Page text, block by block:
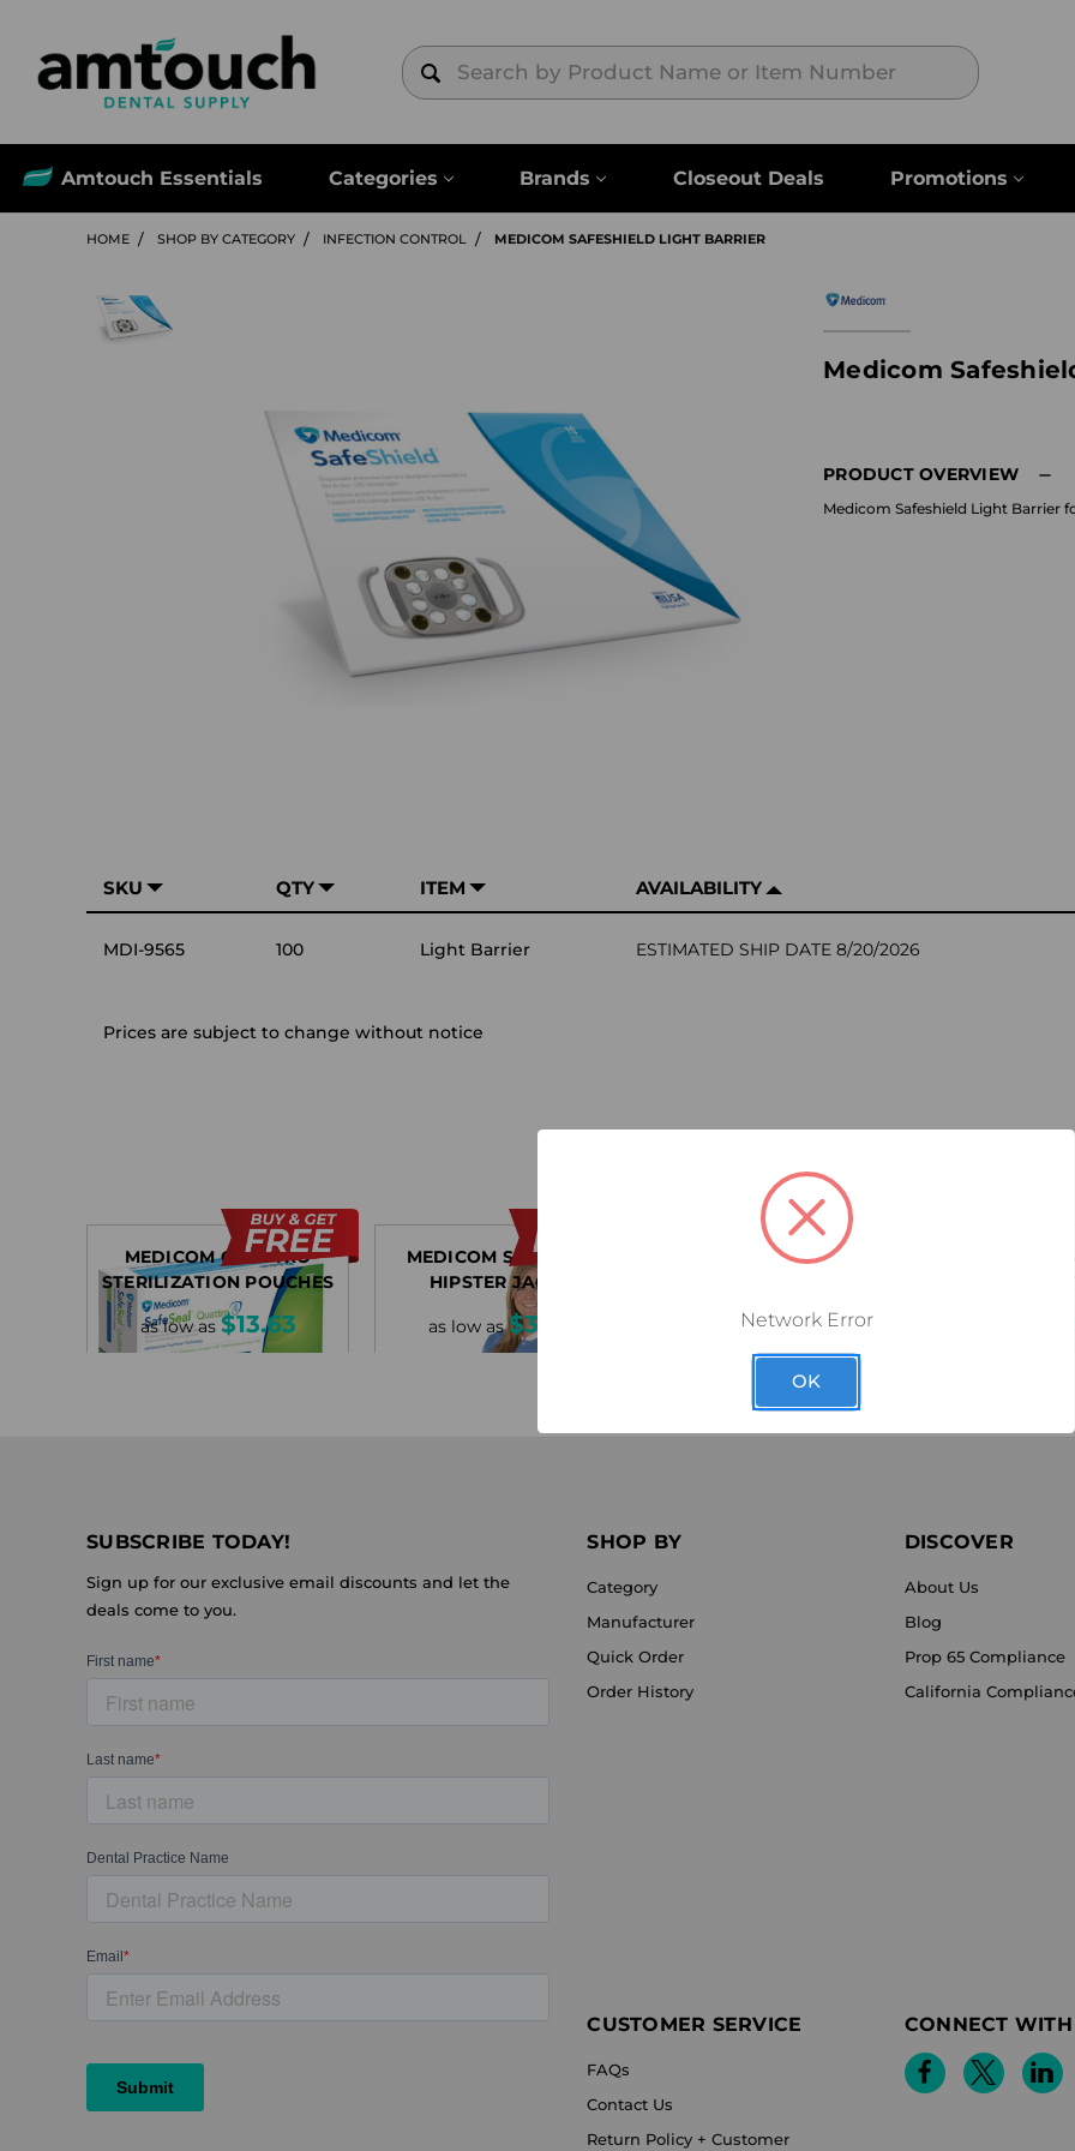
Search
Amtouch Essentials Categories Brands Closeout Deals Promotions
HOME SHOP BY CATEGORY INFECTION CONTROL MEDICOM SAFESHIELD LIGHT BARRIER
Medicom
PRODUCT OVERVIEW
Medicom Safeshield Light Barrier
SKU QTY ITEM AVAILABILITY
MDI-9565 100 Light Barrier ESTIMATED SHIP DATE 8/20/2026
Prices are subject to change without notice
MEDICOM QUATTRO
STERILIZATION POUCHES
as low as$13.63
MEDICOM SAFEWEAR
HIPSTER JACKET
as low as$31.65
MEDICOM DURAFLOR
as low as$47.03
SUBSCRIBE TODAY!
Sign up for our exclusive email discounts and let the
deals come to you.
SHOP BY
Category
Manufacturer
Quick Order
Order History
DISCOVER
About Us
Blog
Prop 65 Compliance
California
CUSTOMER SERVICE
FAQs
Contact Us
Return Policy + Customer
CONNECT WITH
Network Error
OK